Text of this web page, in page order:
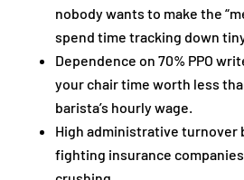
nobody wants to make the
spend time tracking down
Dependence on 70% PPO
your chair time worth less
barista’s hourly wage.
High administrative turnover
fighting insurance